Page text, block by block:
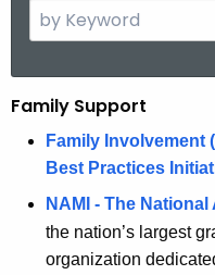
e
h
h
F
Family Support
Family Involvement
Best Practices
NAMI - The
the nation’s largest
organization